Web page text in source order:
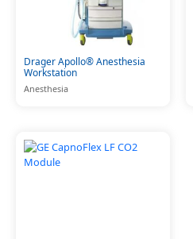
Drager Apollo® Anesthesia
Workstation
Anesthesia